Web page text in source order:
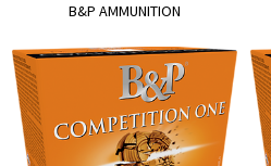
B&P AMMUNITION